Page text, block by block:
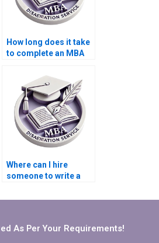
How long does it take
to complete an MBA
Where can I hire
someone to write a
introduction for
As Per Your Requirements!